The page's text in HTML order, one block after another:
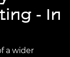
- In
a wider